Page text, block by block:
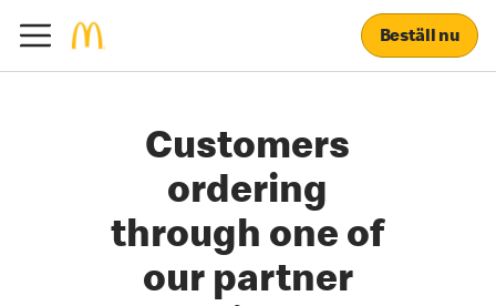
Beställ nu
Customers
ordering
through one of
our partner